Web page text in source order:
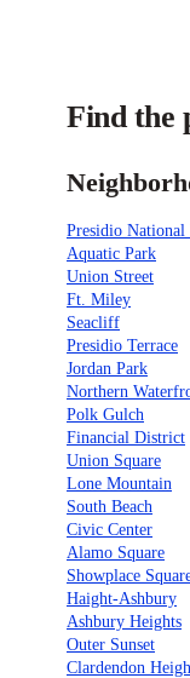
Find the
Presidio National
Aquatic Park
Union Street
Ft. Miley
Seacliff
Presidio Terrace
Jordan Park
Northern
Polk Gulch
Financial District
Union Square
Lone Mountain
South Beach
Civic Center
Alamo Square
Showplace
Haight-Ashbury
Ashbury Heights
Outer Sunset
Clardendon